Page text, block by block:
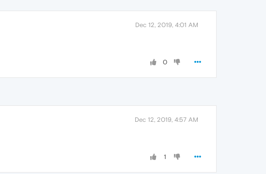
Dec 12, 2019, 4:01 AM
0
Dec 12, 2019, 4:57 AM
1